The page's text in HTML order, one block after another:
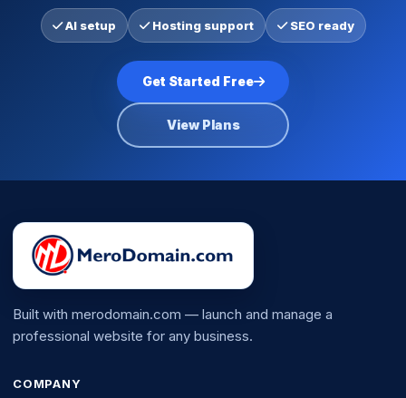
AI setup Hosting support SEO ready
Get Started Free
View Plans
Built with merodomain.com — launch and manage a
professional website for any business.
COMPANY